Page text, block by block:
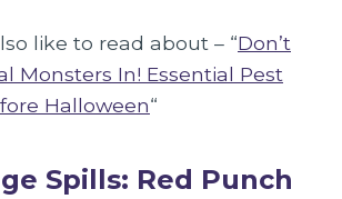
like to read about – “Don’t
Monsters In! Essential Pest
Halloween“
Spills: Red Punch